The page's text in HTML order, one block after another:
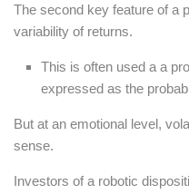
The second key feature of a
variability of returns.
This is often used a a
expressed as the
But at an emotional level,
sense.
Investors of a robotic